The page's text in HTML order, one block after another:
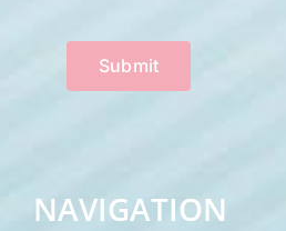
Submit
NAVIGATION